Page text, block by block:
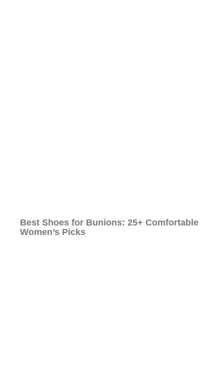
Best Shoes for Bunions: 25+ Comfortable
Women’s Picks